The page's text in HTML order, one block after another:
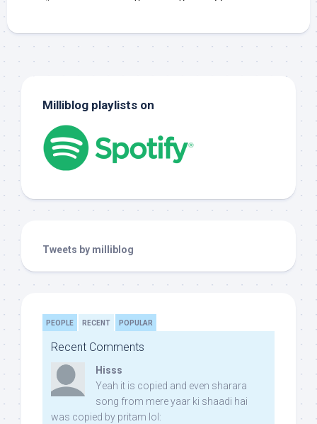
Milliblog playlists on
Tweets by milliblog
PEOPLE RECENT POPULAR
Recent Comments
Hisss
Yeah it is copied and even sharara
song from mere yaar ki shaadi hai
was copied by pritam lol: